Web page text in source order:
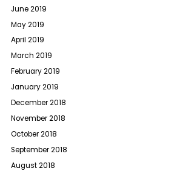
June 2019
May 2019
April 2019
March 2019
February 2019
January 2019
December 2018
November 2018
October 2018
September 2018
August 2018